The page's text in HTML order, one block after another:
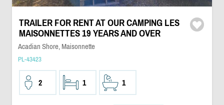
TRAILER FOR RENT AT OUR CAMPING LES
MAISONNETTES 19 YEARS AND OVER
Acadian Shore, Maisonnette
PL-43423
2 1 1